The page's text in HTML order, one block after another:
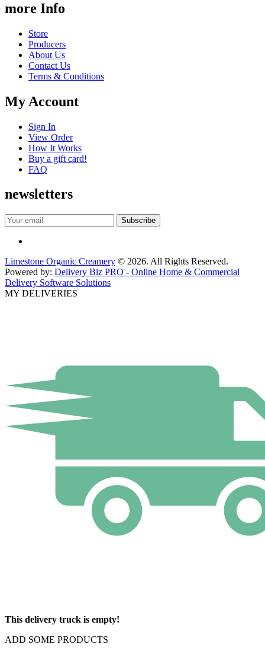
more Info
Store
Producers
About Us
Contact Us
Terms & Conditions
My Account
Sign In
View Order
How It Works
Buy a gift card!
FAQ
newsletters
Limestone Organic Creamery © 2026. All Rights Reserved.
Powered by: Delivery Biz PRO - Online Home & Commercial
Delivery Software Solutions
MY DELIVERIES
This delivery truck is empty!
ADD SOME PRODUCTS